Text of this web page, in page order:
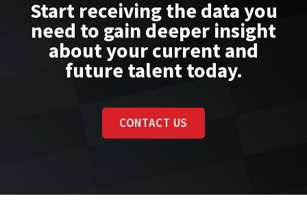
Start receiving the data you
need to gain deeper insight
about your current and
future talent today.
CONTACT US